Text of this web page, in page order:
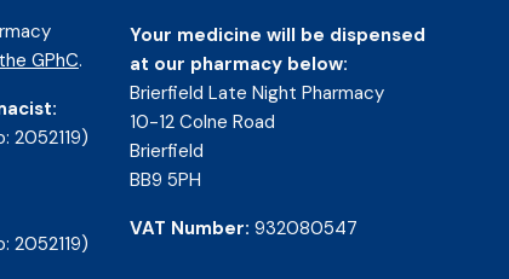
GPhC.
2052119)
2052119)
Your medicine will be dispensed
at our pharmacy below:
Brierfield Late Night Pharmacy
10-12 Colne Road
Brierfield
BB9 5PH
VAT Number: 932080547